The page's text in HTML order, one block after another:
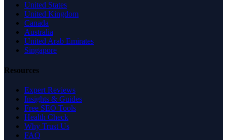
United States
United Kingdom
Canada
Australia
United Arab Emirates
Singapore
Resources
Expert Reviews
Insights & Guides
Free SEO Tools
Health Check
Why Trust Us
FAQ